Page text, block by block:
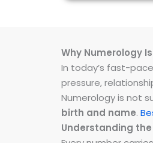
Why Numerology
In today’s fast-
pressure,
Numerology is not
birth and name.
Understanding